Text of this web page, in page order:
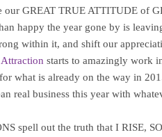
our GREAT TRUE ATTITUDE of
happy the year gone by is
within it, and shift our
starts to amazingly work
what is already on the way in
real business this year with
spell out the truth that I RISE,